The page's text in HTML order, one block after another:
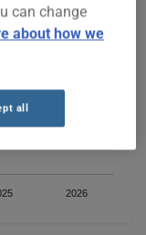
2026
can change
about how we
all